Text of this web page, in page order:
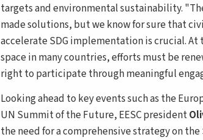
targets and environmental sustainability.
made solutions, but we know for sure that
accelerate SDG implementation is crucial.
space in many countries, efforts must be
right to participate through meaningful
Looking ahead to key events such as the
UN Summit of the Future, EESC president
the need for a comprehensive strategy on the